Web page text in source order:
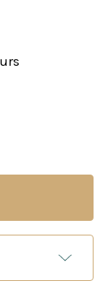
ATTACK -
BARRY